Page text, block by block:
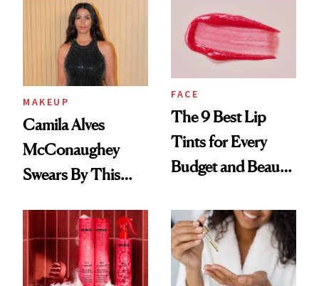
MAKEUP
Camila Alves
McConaughey
Swears By This
Ritual That's
Trending Big Right
Now
FACE
The 9 Best Lip
Tints for Every
Budget and Beauty